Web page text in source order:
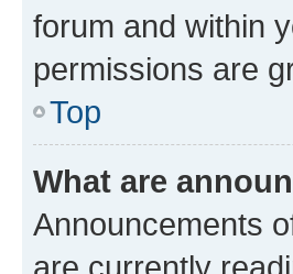
forum and within
permissions are
Top
What are
Announcements